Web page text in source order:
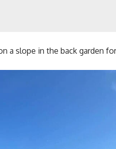
a slope in the back garden